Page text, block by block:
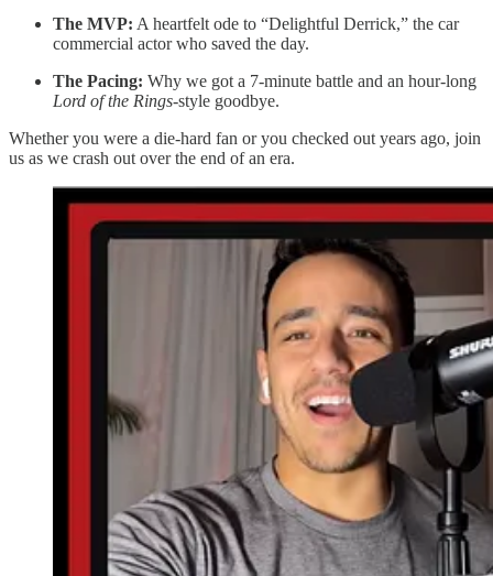
The MVP: A heartfelt ode to “Delightful Derrick,” the car
commercial actor who saved the day.
The Pacing: Why we got a 7-minute battle and an hour-long
Lord of the Rings-style goodbye.
Whether you were a die-hard fan or you checked out years ago, join
us as we crash out over the end of an era.